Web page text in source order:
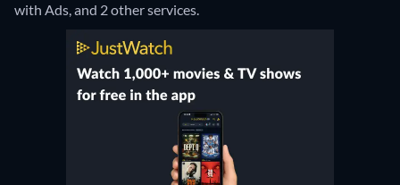
with Ads, and 2 other services.